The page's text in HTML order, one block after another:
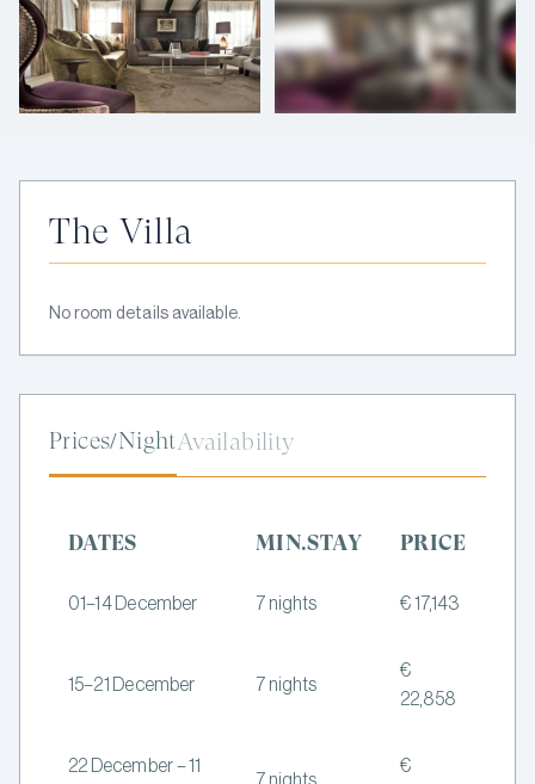
The Villa
No room details available.
Prices/NightAvailability
DATES MIN.STAY PRICE
01–14 December 7 nights € 17,143
15–21 December 7 nights
€
22,858
22 December – 11 €